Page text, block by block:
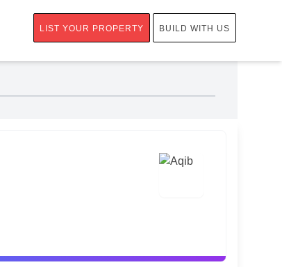
LIST YOUR PROPERTY BUILD WITH US